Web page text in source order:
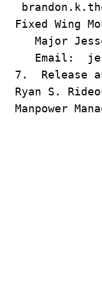
Fixed Wing
Major Jesse
Email:
7. Release
Ryan S.
Manpower